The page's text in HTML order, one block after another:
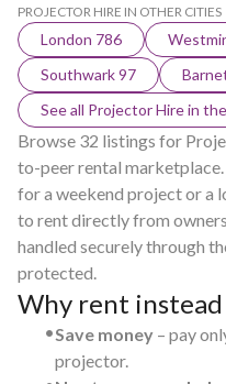
PROJECTOR HIRE IN OTHER CITIES
London 786
Southwark 97
See all Projector Hire in
Browse 32 listings for
to-peer rental
for a weekend project or a
to rent directly from
handled securely through
protected.
Why rent instead
•Save money – pay
projector.